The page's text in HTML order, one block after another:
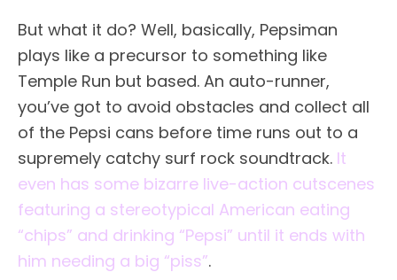
But what it do? Well, basically, Pepsiman
plays like a precursor to something like
Temple Run but based. An auto-runner,
you’ve got to avoid obstacles and collect all
of the Pepsi cans before time runs out to a
supremely catchy surf rock soundtrack. It
even has some bizarre live-action cutscenes
featuring a stereotypical American eating
“chips” and drinking “Pepsi” until it ends with
him needing a big “piss”.